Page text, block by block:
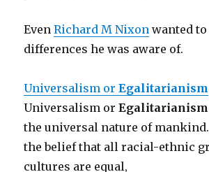
EvenRichard M Nixon wanted
differences he was aware of.
Universalism orEgalitarianism
Universalism orEgalitarianism
the universal nature of
the belief that all racial-ethnic
cultures are equal,